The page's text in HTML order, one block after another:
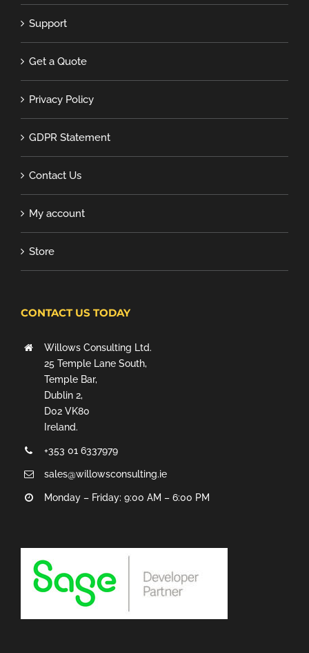
Support
Get a Quote
Privacy Policy
GDPR Statement
Contact Us
My account
Store
CONTACT US TODAY
Willows Consulting Ltd.
25 Temple Lane South,
Temple Bar,
Dublin 2,
D02 VK80
Ireland.
+353 01 6337979
sales@willowsconsulting.ie
Monday – Friday: 9:00 AM – 6:00 PM